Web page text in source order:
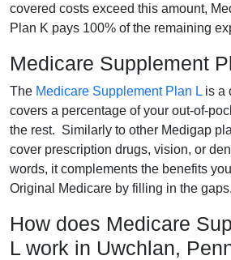
covered costs exceed this amount,
Plan K pays 100% of the remaining
Medicare Supplement
The Medicare Supplement Plan L is a
covers a percentage of your out-of-
the rest. Similarly to other Medigap
cover prescription drugs, vision, or
words, it complements the benefits
Original Medicare by filling in the gaps.
How does Medicare
L work in Uwchlan,